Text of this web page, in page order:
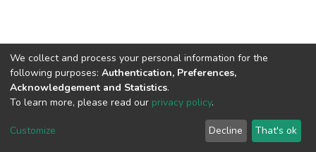
DSpace software and SSPU named after A.S. Makarenko
LYRASIS
Send Feedback
We collect and process your personal information for the
following purposes: Authentication, Preferences,
Acknowledgement and Statistics.
To learn more, please read our privacy policy.
Customize Decline That's ok